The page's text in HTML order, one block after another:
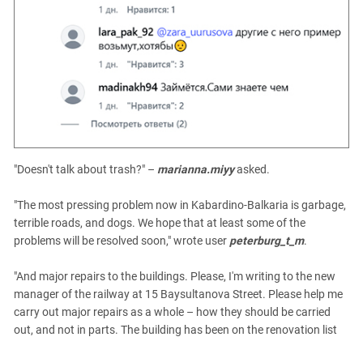
"Doesn't talk about trash?" – marianna.miyyasked.
"The most pressing problem now in Kabardino-Balkaria is garbage,
terrible roads, and dogs. We hope that at least some of the
problems will be resolved soon," wrote user peterburg_t_m.
"And major repairs to the buildings. Please, I'm writing to the new
manager of the railway at 15 Baysultanova Street. Please help me
carry out major repairs as a whole – how they should be carried
out, and not in parts. The building has been on the renovation list